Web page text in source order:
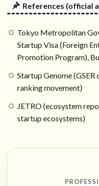
References (official
Tokyo Metropolitan
Startup Visa (Foreign
Promotion Program),
Startup Genome
ranking movement)
JETRO (ecosystem
startup ecosystems)